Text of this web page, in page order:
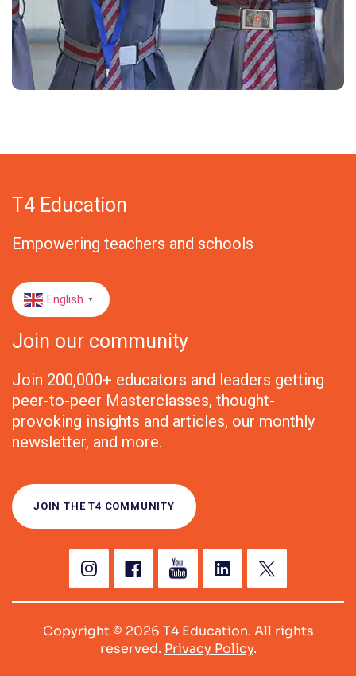
T4 Education
Empowering teachers and schools
English ▼
Join our community
Join 200,000+ educators and leaders getting
peer-to-peer Masterclasses, thought-
provoking insights and articles, our monthly
newsletter, and more.
JOIN THE T4 COMMUNITY
Copyright © 2026 T4 Education. All rights
reserved. Privacy Policy.